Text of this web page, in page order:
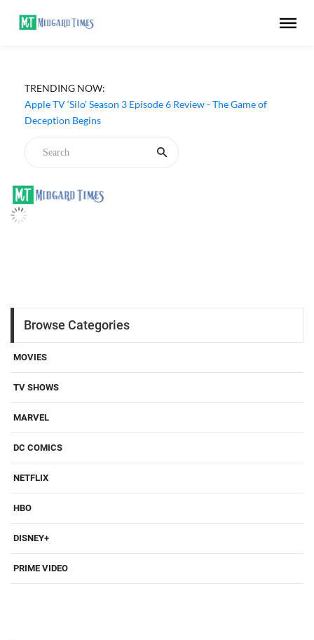
TRENDING NOW:
Apple TV ‘Silo’ Season 3 Episode 6 Review - The Game of
Deception Begins
Browse Categories
MOVIES
TV SHOWS
MARVEL
DC COMICS
NETFLIX
HBO
DISNEY+
PRIME VIDEO